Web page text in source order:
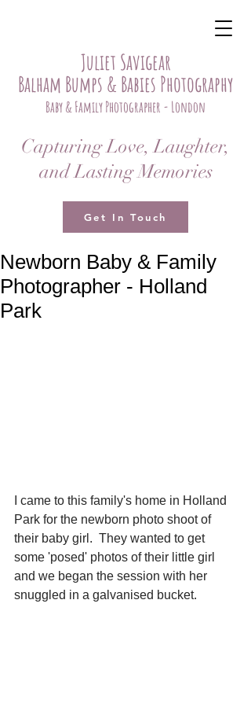
Juliet Savigear
Balham Bumps & Babies Photography
Baby & Family Photographer - London
Capturing Love, Laughter,
and Lasting Memories
Get In Touch
Newborn Baby & Family
Photographer - Holland
Park
I came to this family's home in Holland
Park for the newborn photo shoot of
their baby girl.  They wanted to get
some 'posed' photos of their little girl
and we began the session with her
snuggled in a galvanised bucket.